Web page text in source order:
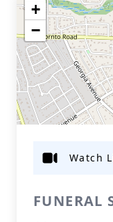
+
−
FUNERAL
Watch